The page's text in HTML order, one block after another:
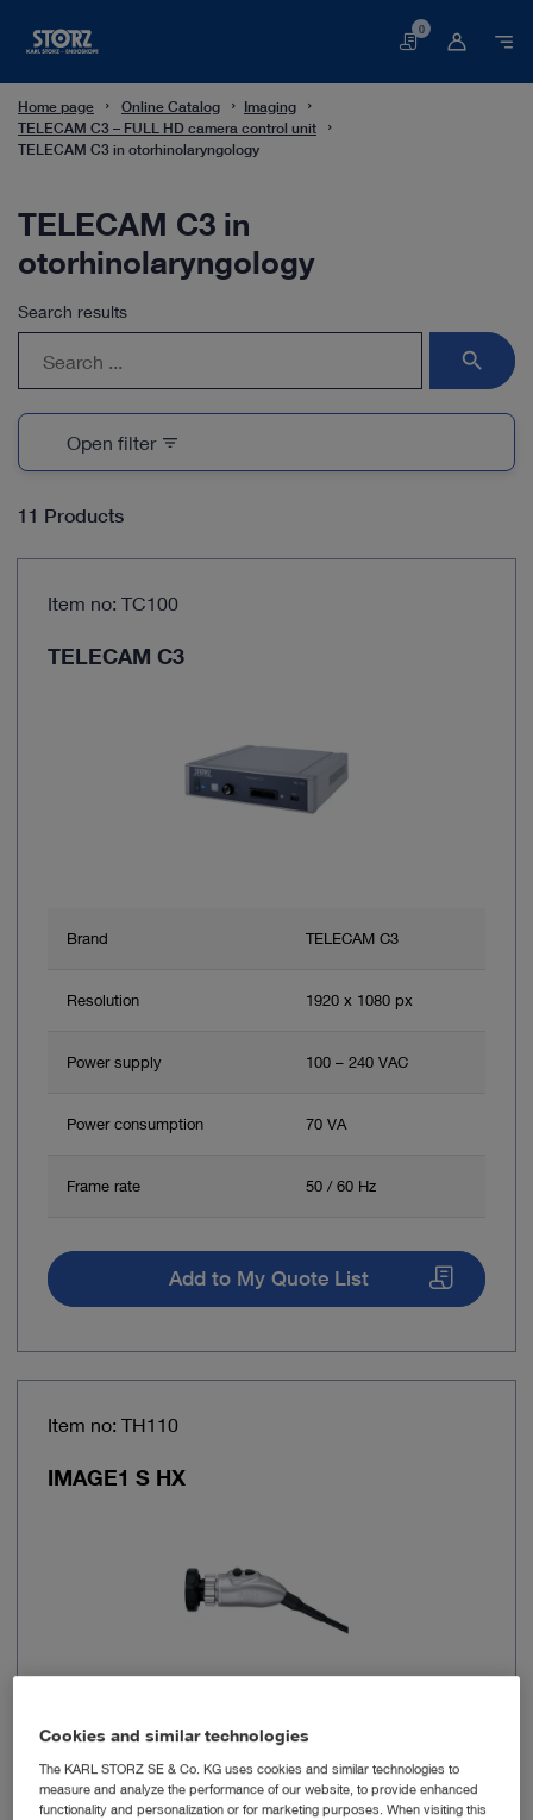
Basket
0
Home page Online Catalog
Imaging
TELECAM C3 – FULL HD camera control unit
TELECAM C3 in otorhinolaryngology
TELECAM C3 in
otorhinolaryngology
11 Products
Item no: TC100
TELECAM C3
Brand TELECAM C3
Resolution 1920 x 1080 px
Power supply 100 – 240 VAC
Power consumption 70 VA
Frame rate 50 / 60 Hz
Add to My Quote List
Item no: TH110
IMAGE1 S HX
Search results
search
Open filter filter_list
Cookies and similar technologies
The KARL STORZ SE & Co. KG uses cookies and similar technologies to
measure and analyze the performance of our website, to provide enhanced
functionality and personalization or for marketing purposes. When visiting this